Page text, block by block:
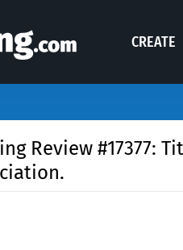
CREATE
Review #17377: